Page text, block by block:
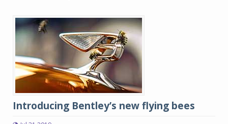
Introducing Bentley’s new flying bees